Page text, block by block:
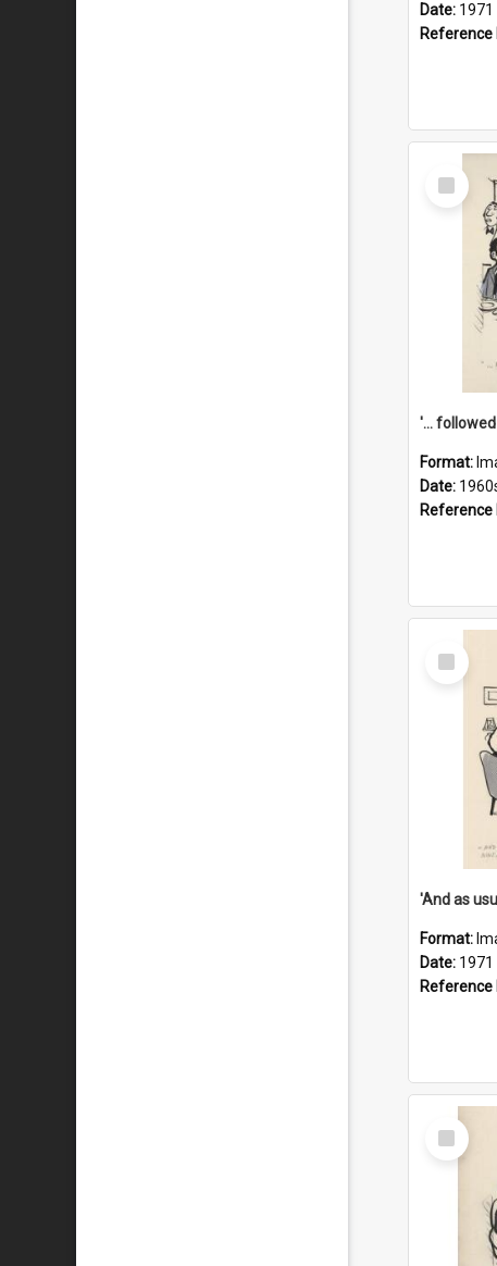
Date: 1971
Reference
Select
Item
Format:
Date:
Reference
Select
Item
Format:
Date: 1971
Reference
Select
Item